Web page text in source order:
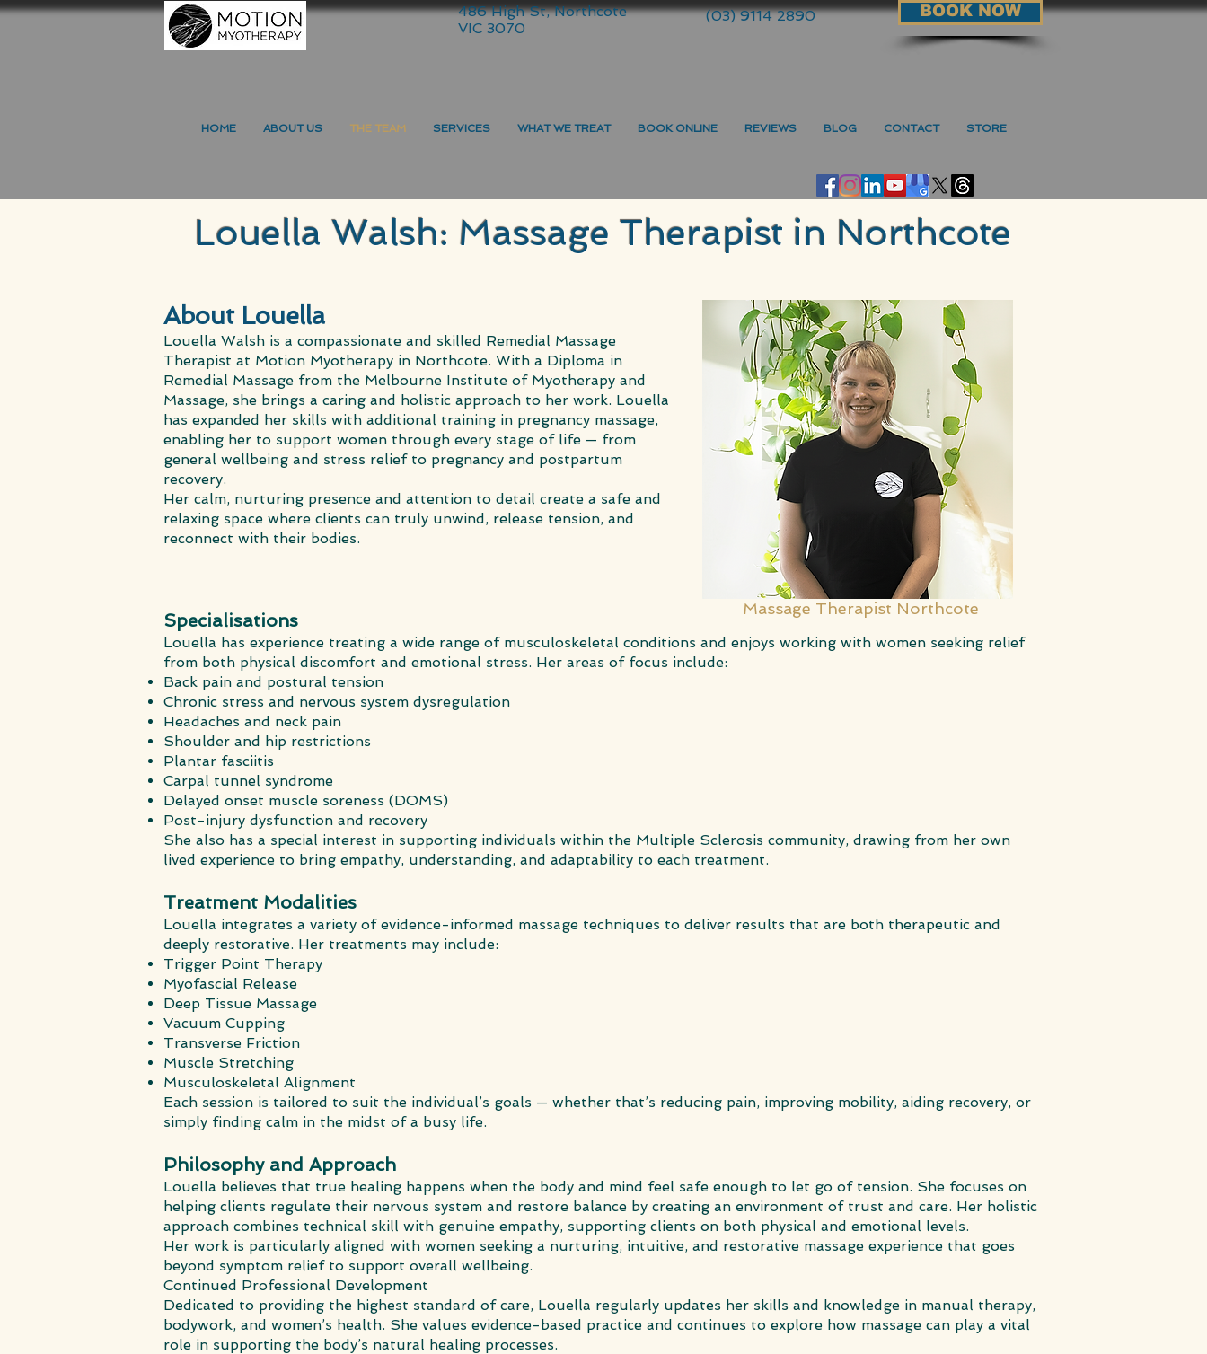
486 High St, Northcote
VIC 3070
(03) 9114 2890 BOOK NOW
HOME ABOUT US THE TEAM SERVICES WHAT WE TREAT BOOK ONLINE REVIEWS BLOG CONTACT STORE
Louella Walsh: Massage Therapist in Northcote
About Louella
Louella Walsh is a compassionate and skilled Remedial Massage
Therapist at Motion Myotherapy in Northcote. With a Diploma in
Remedial Massage from the Melbourne Institute of Myotherapy and
Massage, she brings a caring and holistic approach to her work. Louella
has expanded her skills with additional training in pregnancy massage,
enabling her to support women through every stage of life — from
general wellbeing and stress relief to pregnancy and postpartum
recovery.
Her calm, nurturing presence and attention to detail create a safe and
relaxing space where clients can truly unwind, release tension, and
reconnect with their bodies.
Massage Therapist Northcote
Specialisations
Louella has experience treating a wide range of musculoskeletal conditions and enjoys working with women seeking relief
from both physical discomfort and emotional stress. Her areas of focus include:
Back pain and postural tension
Chronic stress and nervous system dysregulation
Headaches and neck pain
Shoulder and hip restrictions
Plantar fasciitis
Carpal tunnel syndrome
Delayed onset muscle soreness (DOMS)
Post-injury dysfunction and recovery
She also has a special interest in supporting individuals within the Multiple Sclerosis community, drawing from her own
lived experience to bring empathy, understanding, and adaptability to each treatment.
Treatment Modalities
Louella integrates a variety of evidence-informed massage techniques to deliver results that are both therapeutic and
deeply restorative. Her treatments may include:
Trigger Point Therapy
Myofascial Release
Deep Tissue Massage
Vacuum Cupping
Transverse Friction
Muscle Stretching
Musculoskeletal Alignment
Each session is tailored to suit the individual’s goals — whether that’s reducing pain, improving mobility, aiding recovery, or
simply finding calm in the midst of a busy life.
Philosophy and Approach
Louella believes that true healing happens when the body and mind feel safe enough to let go of tension. She focuses on
helping clients regulate their nervous system and restore balance by creating an environment of trust and care. Her holistic
approach combines technical skill with genuine empathy, supporting clients on both physical and emotional levels.
Her work is particularly aligned with women seeking a nurturing, intuitive, and restorative massage experience that goes
beyond symptom relief to support overall wellbeing.
Continued Professional Development
Dedicated to providing the highest standard of care, Louella regularly updates her skills and knowledge in manual therapy,
bodywork, and women’s health. She values evidence-based practice and continues to explore how massage can play a vital
role in supporting the body’s natural healing processes.